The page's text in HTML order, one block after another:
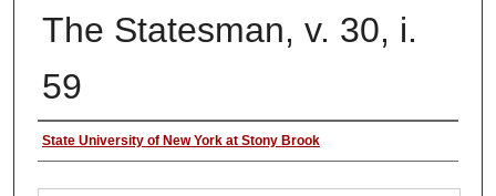
The Statesman, v. 30, i.
59
Authors
State University of New York at Stony Brook